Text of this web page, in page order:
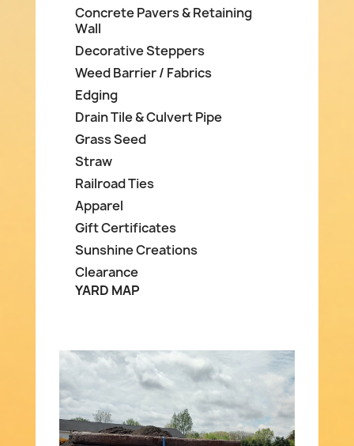
Concrete Pavers & Retaining
Wall
Decorative Steppers
Weed Barrier / Fabrics
Edging
Drain Tile & Culvert Pipe
Grass Seed
Straw
Railroad Ties
Apparel
Gift Certificates
Sunshine Creations
Clearance
YARD MAP